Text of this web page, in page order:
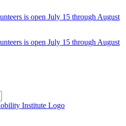
is open July 15 through August
is open July 15 through August